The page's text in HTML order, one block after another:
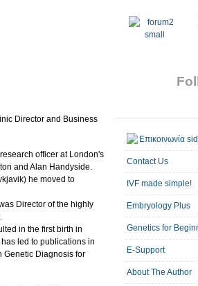
Director and Business
officer at London's
and Alan Handyside.
he moved to
Director of the highly
in the first birth in
led to publications in
Genetic Diagnosis for
Contact Us
IVF made simple!
Embryology Plus
Genetics for
E-Support
About The Author